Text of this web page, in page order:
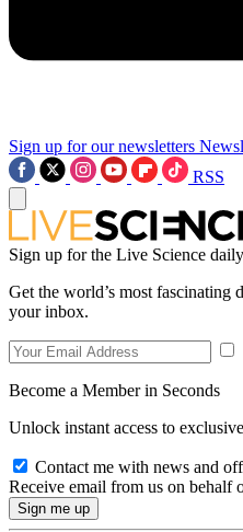
Sign up for our newsletters
RSS
Sign up for the Live Science
Get the world’s most fascinating
your inbox.
Become a Member in Seconds
Unlock instant access to
Contact me with news and
Receive email from us on behalf